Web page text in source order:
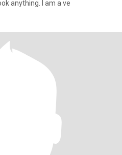
anything. I am a ve